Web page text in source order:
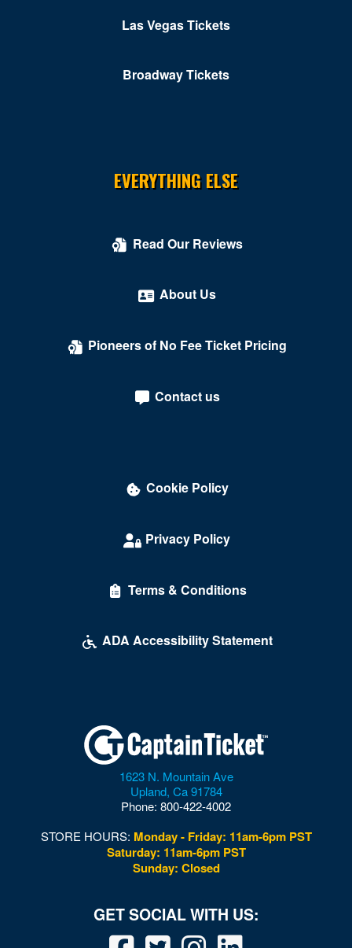
Colombo Showroom at Toscano Italian Restaurant
Comedy Cellar at Rio Las Vegas
Crazy Girls Theatre - Riviera Hotel & Casino
Crazy Horse Theatre - MGM Grand Casino
Darling Memorial Tennis Center
Daylight Beach Club
Delirious Comedy Club - Silver Sevens Hotel & Casino
Desert Oasis High School
Discopussy
Donny and Marie Showroom - Flamingo Hotels
Downtown Las Vegas
Downtown Las Vegas Events Center
Drai's After Hours
Drai's Nightclub At The Cromwell
Duomo at The Rio
Durango Canyon
Las Vegas Tickets
Broadway Tickets
EVERYTHING ELSE
Read Our Reviews
About Us
Pioneers of No Fee Ticket Pricing
Contact us
Cookie Policy
Privacy Policy
Terms & Conditions
ADA Accessibility Statement
1623 N. Mountain Ave
Upland, Ca 91784
Phone: 800-422-4002
STORE HOURS: Monday - Friday: 11am-6pm PST
Saturday: 11am-6pm PST
Sunday: Closed